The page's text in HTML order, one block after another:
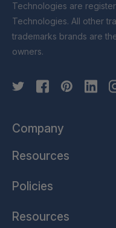
Technologies are
Technologies. All other
trademarks brands are
owners.
Company
Resources
Policies
Resources